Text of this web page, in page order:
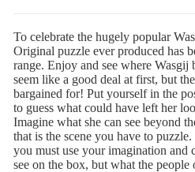
To celebrate the hugely popular
Original puzzle ever produced has
range. Enjoy and see where
seem like a good deal at first, but
bargained for! Put yourself in the
to guess what could have left her
Imagine what she can see beyond
that is the scene you have to
you must use your imagination and
see on the box, but what the people